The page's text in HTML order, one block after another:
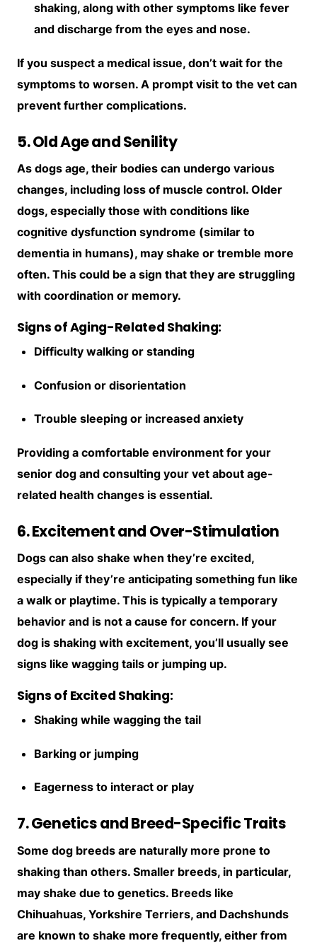
shaking, along with other symptoms like fever
and discharge from the eyes and nose.
If you suspect a medical issue, don’t wait for the
symptoms to worsen. A prompt visit to the vet can
prevent further complications.
5. Old Age and Senility
As dogs age, their bodies can undergo various
changes, including loss of muscle control. Older
dogs, especially those with conditions like
cognitive dysfunction syndrome (similar to
dementia in humans), may shake or tremble more
often. This could be a sign that they are struggling
with coordination or memory.
Signs of Aging-Related Shaking:
Difficulty walking or standing
Confusion or disorientation
Trouble sleeping or increased anxiety
Providing a comfortable environment for your
senior dog and consulting your vet about age-
related health changes is essential.
6. Excitement and Over-Stimulation
Dogs can also shake when they’re excited,
especially if they’re anticipating something fun like
a walk or playtime. This is typically a temporary
behavior and is not a cause for concern. If your
dog is shaking with excitement, you’ll usually see
signs like wagging tails or jumping up.
Signs of Excited Shaking:
Shaking while wagging the tail
Barking or jumping
Eagerness to interact or play
7. Genetics and Breed-Specific Traits
Some dog breeds are naturally more prone to
shaking than others. Smaller breeds, in particular,
may shake due to genetics. Breeds like
Chihuahuas, Yorkshire Terriers, and Dachshunds
are known to shake more frequently, either from